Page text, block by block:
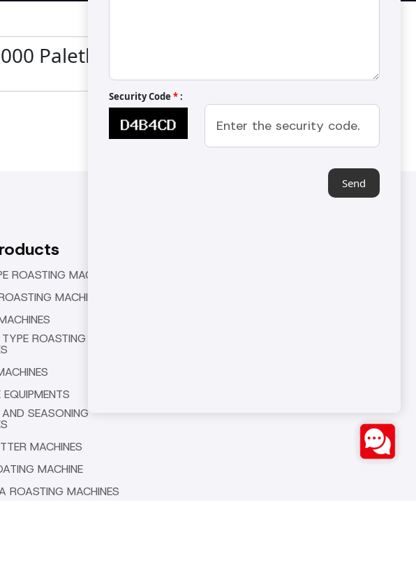
Paletli Kavurma Makinası
ROASTING MACHINES
MACHINES
ROASTING
EQUIPMENTS
SEASONING
MACHINES
MACHINE
ROASTING MACHINES
Security Code *:
Send